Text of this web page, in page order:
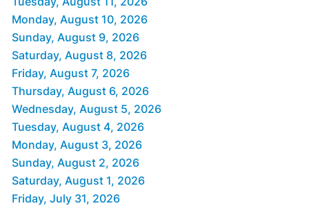
Monday, August 10, 2026
Sunday, August 9, 2026
Saturday, August 8, 2026
Friday, August 7, 2026
Thursday, August 6, 2026
Wednesday, August 5, 2026
Tuesday, August 4, 2026
Monday, August 3, 2026
Sunday, August 2, 2026
Saturday, August 1, 2026
Friday, July 31, 2026